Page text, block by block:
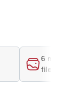
6
files